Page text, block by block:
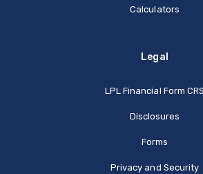
Calculators
Legal
LPL Financial Form CRS
Disclosures
Forms
Privacy and Security